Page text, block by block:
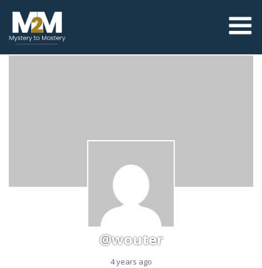
@wouter
4 years ago